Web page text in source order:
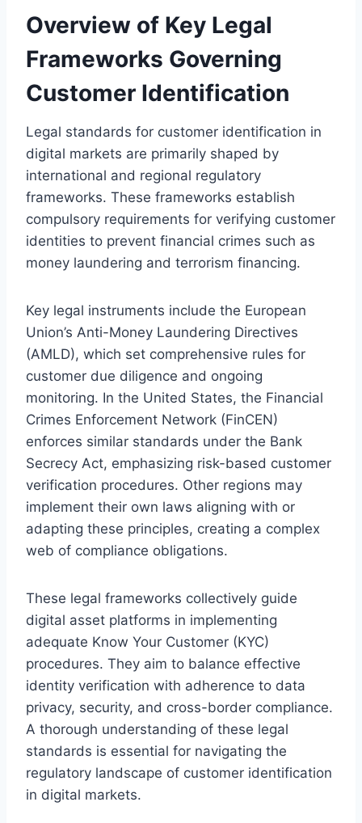
Overview of Key Legal
Frameworks Governing
Customer Identification
Legal standards for customer identification in
digital markets are primarily shaped by
international and regional regulatory
frameworks. These frameworks establish
compulsory requirements for verifying customer
identities to prevent financial crimes such as
money laundering and terrorism financing.
Key legal instruments include the European
Union’s Anti-Money Laundering Directives
(AMLD), which set comprehensive rules for
customer due diligence and ongoing
monitoring. In the United States, the Financial
Crimes Enforcement Network (FinCEN)
enforces similar standards under the Bank
Secrecy Act, emphasizing risk-based customer
verification procedures. Other regions may
implement their own laws aligning with or
adapting these principles, creating a complex
web of compliance obligations.
These legal frameworks collectively guide
digital asset platforms in implementing
adequate Know Your Customer (KYC)
procedures. They aim to balance effective
identity verification with adherence to data
privacy, security, and cross-border compliance.
A thorough understanding of these legal
standards is essential for navigating the
regulatory landscape of customer identification
in digital markets.